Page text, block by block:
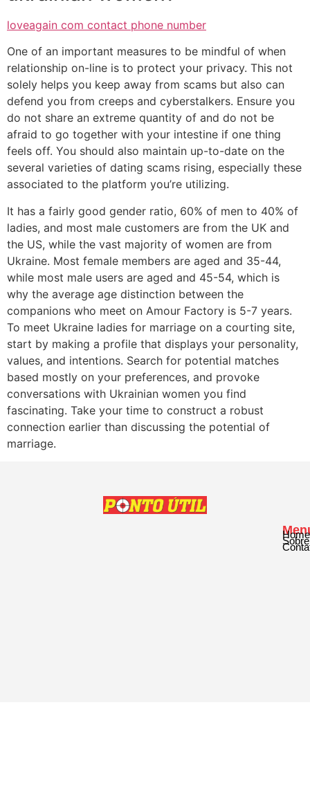
loveagain com contact phone number
One of an important measures to be mindful of when
relationship on-line is to protect your privacy. This not
solely helps you keep away from scams but also can
defend you from creeps and cyberstalkers. Ensure you
do not share an extreme quantity of and do not be
afraid to go together with your intestine if one thing
feels off. You should also maintain up-to-date on the
several varieties of dating scams rising, especially these
associated to the platform you’re utilizing.
It has a fairly good gender ratio, 60% of men to 40% of
ladies, and most male customers are from the UK and
the US, while the vast majority of women are from
Ukraine. Most female members are aged and 35-44,
while most male users are aged and 45-54, which is
why the average age distinction between the
companions who meet on Amour Factory is 5-7 years.
To meet Ukraine ladies for marriage on a courting site,
start by making a profile that displays your personality,
values, and intentions. Search for potential matches
based mostly on your preferences, and provoke
conversations with Ukrainian women you find
fascinating. Take your time to construct a robust
connection earlier than discussing the potential of
marriage.
Home
Sobre